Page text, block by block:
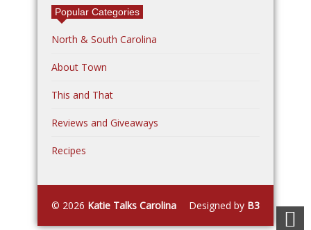
Popular Categories
North & South Carolina
About Town
This and That
Reviews and Giveaways
Recipes
© 2026 Katie Talks Carolina Designed by B3